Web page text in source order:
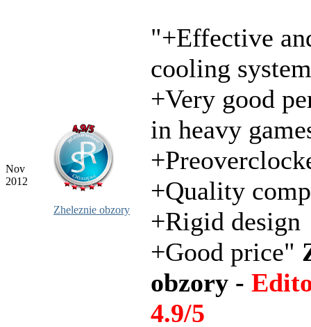
Nov
2012
Zheleznie obzory
"+Effective
cooling system
+Very good
in heavy
+Quality
+Rigid design
+Good price"
obzory -
4.9/5